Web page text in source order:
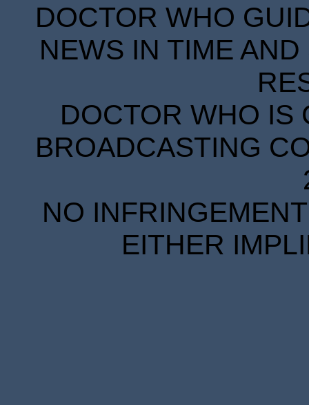
DOCTOR WHO
NEWS IN TIME
DOCTOR WHO IS
BROADCASTING
NO
EITHER